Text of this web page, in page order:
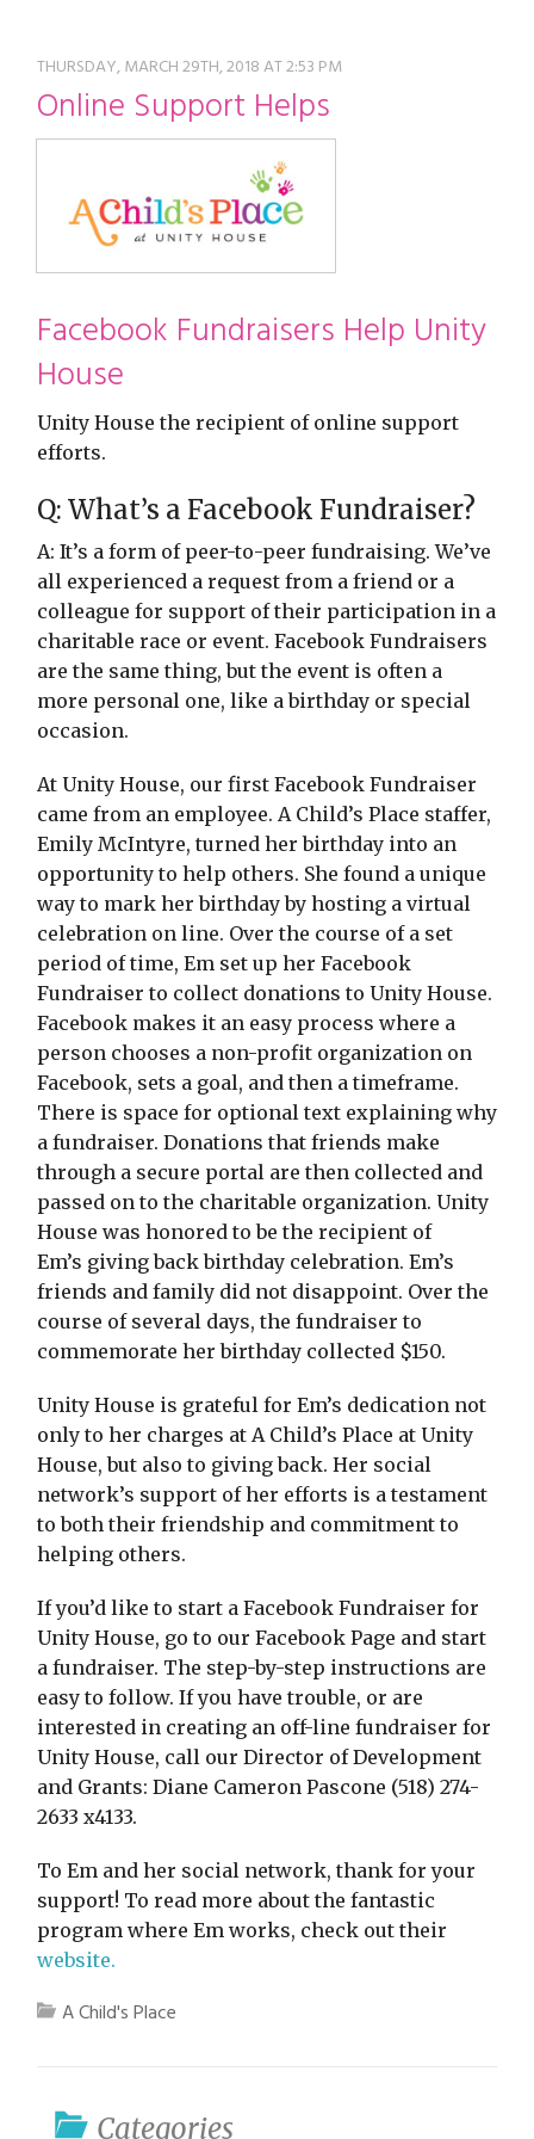
THURSDAY, MARCH 29TH, 2018 AT 2:53 PM
Online Support Helps
Facebook Fundraisers Help Unity
House
Unity House the recipient of online support
efforts.
Q: What’s a Facebook Fundraiser?
A: It’s a form of peer-to-peer fundraising. We’ve
all experienced a request from a friend or a
colleague for support of their participation in a
charitable race or event. Facebook Fundraisers
are the same thing, but the event is often a
more personal one, like a birthday or special
occasion.
At Unity House, our first Facebook Fundraiser
came from an employee. A Child’s Place staffer,
Emily McIntyre, turned her birthday into an
opportunity to help others. She found a unique
way to mark her birthday by hosting a virtual
celebration on line. Over the course of a set
period of time, Em set up her Facebook
Fundraiser to collect donations to Unity House.
Facebook makes it an easy process where a
person chooses a non-profit organization on
Facebook, sets a goal, and then a timeframe.
There is space for optional text explaining why
a fundraiser. Donations that friends make
through a secure portal are then collected and
passed on to the charitable organization. Unity
House was honored to be the recipient of
Em’s giving back birthday celebration. Em’s
friends and family did not disappoint. Over the
course of several days, the fundraiser to
commemorate her birthday collected $150.
Unity House is grateful for Em’s dedication not
only to her charges at A Child’s Place at Unity
House, but also to giving back. Her social
network’s support of her efforts is a testament
to both their friendship and commitment to
helping others.
If you’d like to start a Facebook Fundraiser for
Unity House, go to our Facebook Page and start
a fundraiser. The step-by-step instructions are
easy to follow. If you have trouble, or are
interested in creating an off-line fundraiser for
Unity House, call our Director of Development
and Grants: Diane Cameron Pascone (518) 274-
2633 x4133.
To Em and her social network, thank for your
support! To read more about the fantastic
program where Em works, check out their
website.
A Child's Place
Categories